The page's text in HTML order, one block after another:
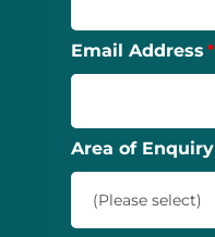
Email Address
Area of Enquiry